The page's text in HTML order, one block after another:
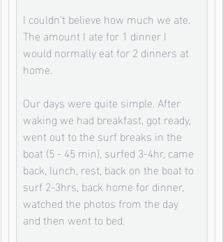
I couldn't believe how much we ate.
The amount I ate for 1 dinner I
would normally eat for 2 dinners at
home.
Our days were quite simple. After
waking we had breakfast, got ready,
went out to the surf breaks in the
boat (5 - 45 min), surfed 3-4hr, came
back, lunch, rest, back on the boat to
surf 2-3hrs, back home for dinner,
watched the photos from the day
and then went to bed.